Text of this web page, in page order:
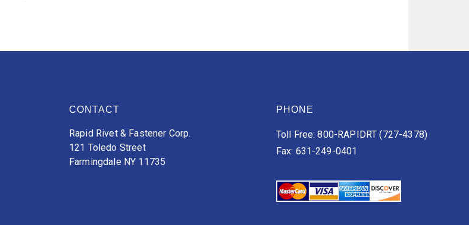
CONTACT
Rapid Rivet & Fastener Corp.
121 Toledo Street
Farmingdale NY 11735
PHONE
Toll Free: 800-RAPIDRT (727-4378)
Fax: 631-249-0401